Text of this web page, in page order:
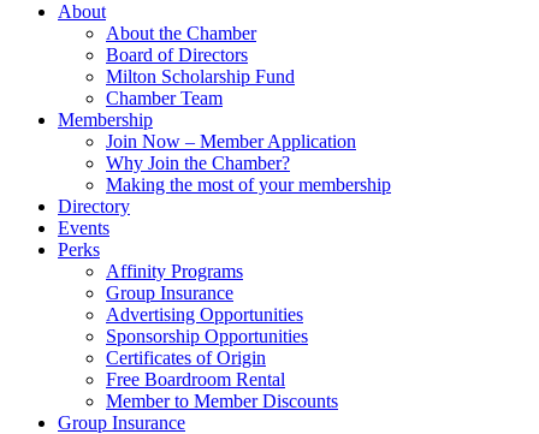
About
About the Chamber
Board of Directors
Milton Scholarship Fund
Chamber Team
Membership
Join Now – Member Application
Why Join the Chamber?
Making the most of your membership
Directory
Events
Perks
Affinity Programs
Group Insurance
Advertising Opportunities
Sponsorship Opportunities
Certificates of Origin
Free Boardroom Rental
Member to Member Discounts
Group Insurance